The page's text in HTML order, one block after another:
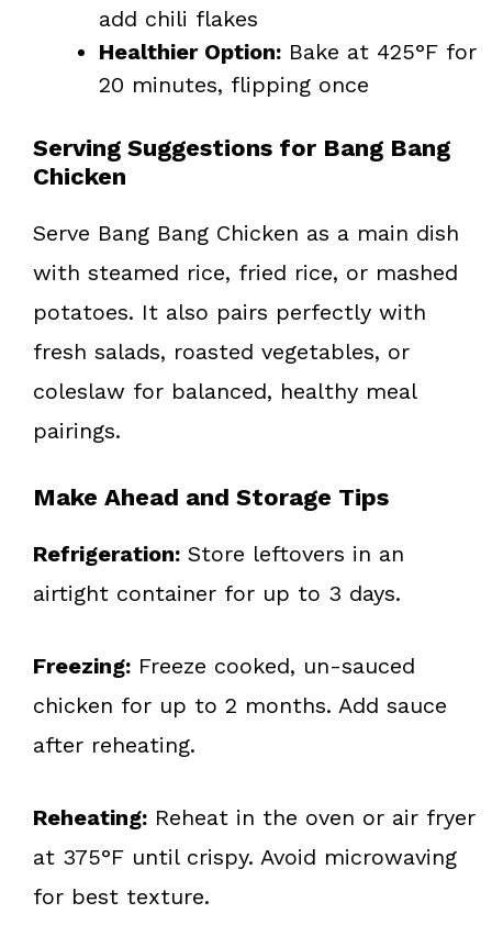
add chili flakes
Healthier Option: Bake at 425°F for
20 minutes, flipping once
Serving Suggestions for Bang Bang
Chicken
Serve Bang Bang Chicken as a main dish
with steamed rice, fried rice, or mashed
potatoes. It also pairs perfectly with
fresh salads, roasted vegetables, or
coleslaw for balanced, healthy meal
pairings.
Make Ahead and Storage Tips
Refrigeration: Store leftovers in an
airtight container for up to 3 days.
Freezing: Freeze cooked, un-sauced
chicken for up to 2 months. Add sauce
after reheating.
Reheating: Reheat in the oven or air fryer
at 375°F until crispy. Avoid microwaving
for best texture.